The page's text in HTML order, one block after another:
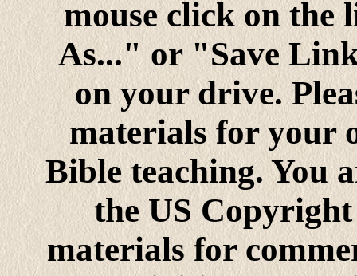
mouse click on the
As..." or "Save
on your drive.
materials for your
Bible teaching. You
the US Copyright
materials for